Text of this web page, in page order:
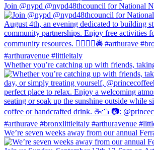
Join @nypd @nypd48thcouncil for National
Whether you’re catching up with friends,
We’re seven weeks away from our annual